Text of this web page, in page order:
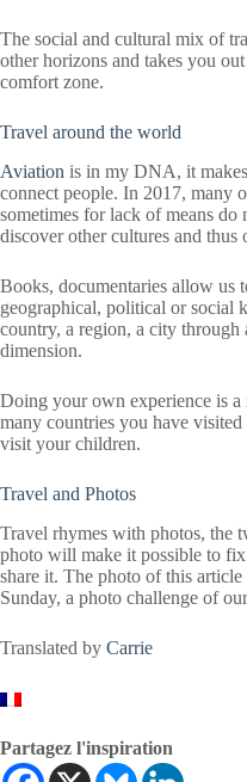
The social and cultural mix of
other horizons and takes you
comfort zone.
Travel around the world
Aviation is in my DNA, it
connect people. In 2017, many
sometimes for lack of means
discover other cultures and thus
Books, documentaries allow us
geographical, political or social
country, a region, a city through
dimension.
Doing your own experience is a
many countries you have
visit your children.
Travel and Photos
Travel rhymes with photos, the
photo will make it possible to
share it. The photo of this
Sunday, a photo challenge of
Translated by Carrie
Partagez l'inspiration